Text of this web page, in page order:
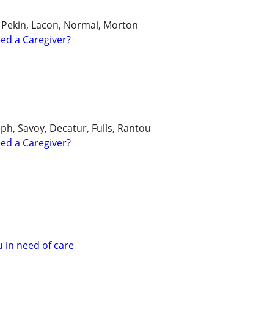
Lacon, Normal, Morton
a Caregiver?
Savoy, Decatur, Fulls, Rantou
a Caregiver?
in need of care